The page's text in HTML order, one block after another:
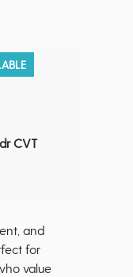
CVT
and
for
value